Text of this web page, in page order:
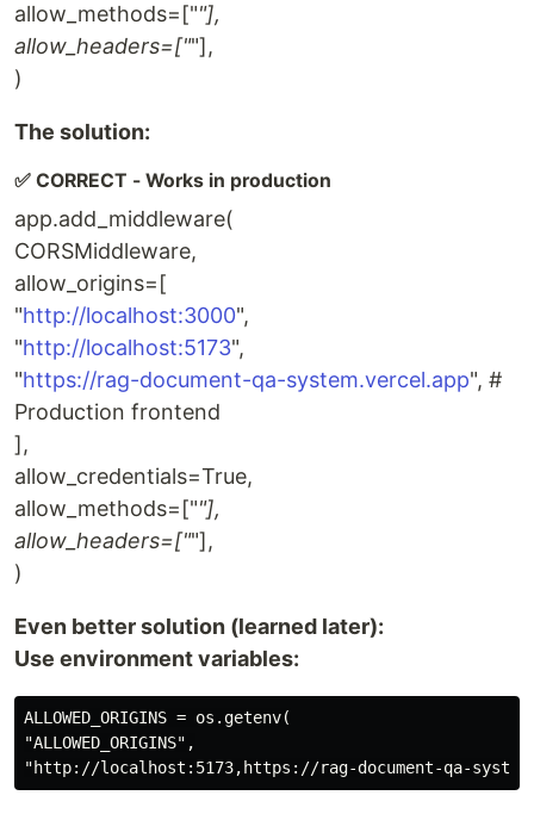
allow_methods=[""],
allow_headers=[""],
)
The solution:
✅ CORRECT - Works in production
app.add_middleware(
CORSMiddleware,
allow_origins=[
"http://localhost:3000",
"http://localhost:5173",
"https://rag-document-qa-system.vercel.app", #
Production frontend
],
allow_credentials=True,
allow_methods=[""],
allow_headers=[""],
)
Even better solution (learned later):
Use environment variables:
ALLOWED_ORIGINS = os.getenv(
"ALLOWED_ORIGINS",